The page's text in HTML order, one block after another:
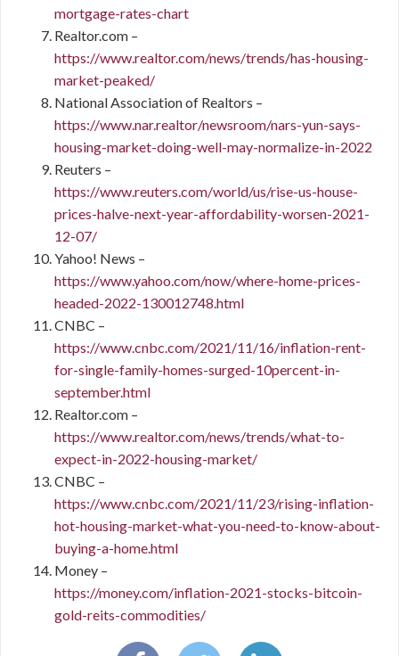
mortgage-rates-chart
Realtor.com –
https://www.realtor.com/news/trends/has-housing-
market-peaked/
National Association of Realtors –
https://www.nar.realtor/newsroom/nars-yun-says-
housing-market-doing-well-may-normalize-in-2022
Reuters –
https://www.reuters.com/world/us/rise-us-house-
prices-halve-next-year-affordability-worsen-2021-
12-07/
Yahoo! News –
https://www.yahoo.com/now/where-home-prices-
headed-2022-130012748.html
CNBC –
https://www.cnbc.com/2021/11/16/inflation-rent-
for-single-family-homes-surged-10percent-in-
september.html
Realtor.com –
https://www.realtor.com/news/trends/what-to-
expect-in-2022-housing-market/
CNBC –
https://www.cnbc.com/2021/11/23/rising-inflation-
hot-housing-market-what-you-need-to-know-about-
buying-a-home.html
Money –
https://money.com/inflation-2021-stocks-bitcoin-
gold-reits-commodities/